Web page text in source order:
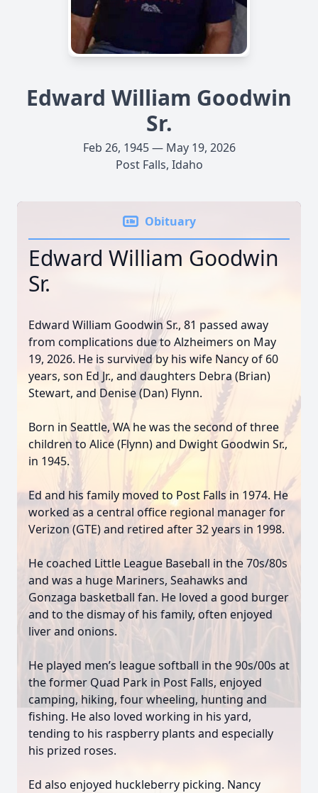
Edward William Goodwin
Sr.
Feb 26, 1945 — May 19, 2026
Post Falls, Idaho
Obituary
Edward William Goodwin
Sr.
Edward William Goodwin Sr., 81 passed away
from complications due to Alzheimers on May
19, 2026. He is survived by his wife Nancy of 60
years, son Ed Jr., and daughters Debra (Brian)
Stewart, and Denise (Dan) Flynn.
Born in Seattle, WA he was the second of three
children to Alice (Flynn) and Dwight Goodwin Sr.,
in 1945.
Ed and his family moved to Post Falls in 1974. He
worked as a central office regional manager for
Verizon (GTE) and retired after 32 years in 1998.
He coached Little League Baseball in the 70s/80s
and was a huge Mariners, Seahawks and
Gonzaga basketball fan. He loved a good burger
and to the dismay of his family, often enjoyed
liver and onions.
He played men’s league softball in the 90s/00s at
the former Quad Park in Post Falls, enjoyed
camping, hiking, four wheeling, hunting and
fishing. He also loved working in his yard,
tending to his raspberry plants and especially
his prized roses.
Ed also enjoyed huckleberry picking. Nancy